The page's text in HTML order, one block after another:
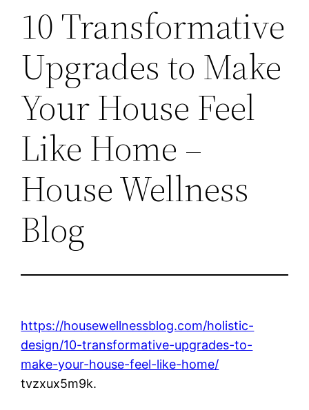
10 Transformative
Upgrades to Make
Your House Feel
Like Home –
House Wellness
Blog
https://housewellnessblog.com/holistic-
design/10-transformative-upgrades-to-
make-your-house-feel-like-home/
tvzxux5m9k.